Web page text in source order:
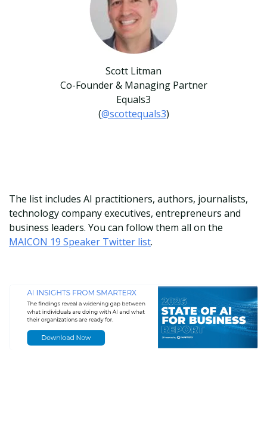
Scott Litman
Co-Founder & Managing Partner
Equals3
(@scottequals3)
The list includes AI practitioners, authors, journalists,
technology company executives, entrepreneurs and
business leaders. You can follow them all on the
MAICON 19 Speaker Twitter list.